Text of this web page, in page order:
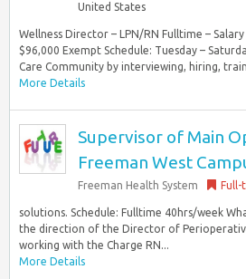
United States
Wellness Director – LPN/RN Fulltime –
$96,000 Exempt Schedule: Tuesday –
Care Community by interviewing, hiring,
More Details
Supervisor of Main
Freeman West
Freeman Health System Full-
solutions. Schedule: Fulltime 40hrs/week
the direction of the Director of
working with the Charge RN...
More Details